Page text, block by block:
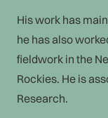
His work has
he has also
fieldwork in the
Rockies. He is
Research.